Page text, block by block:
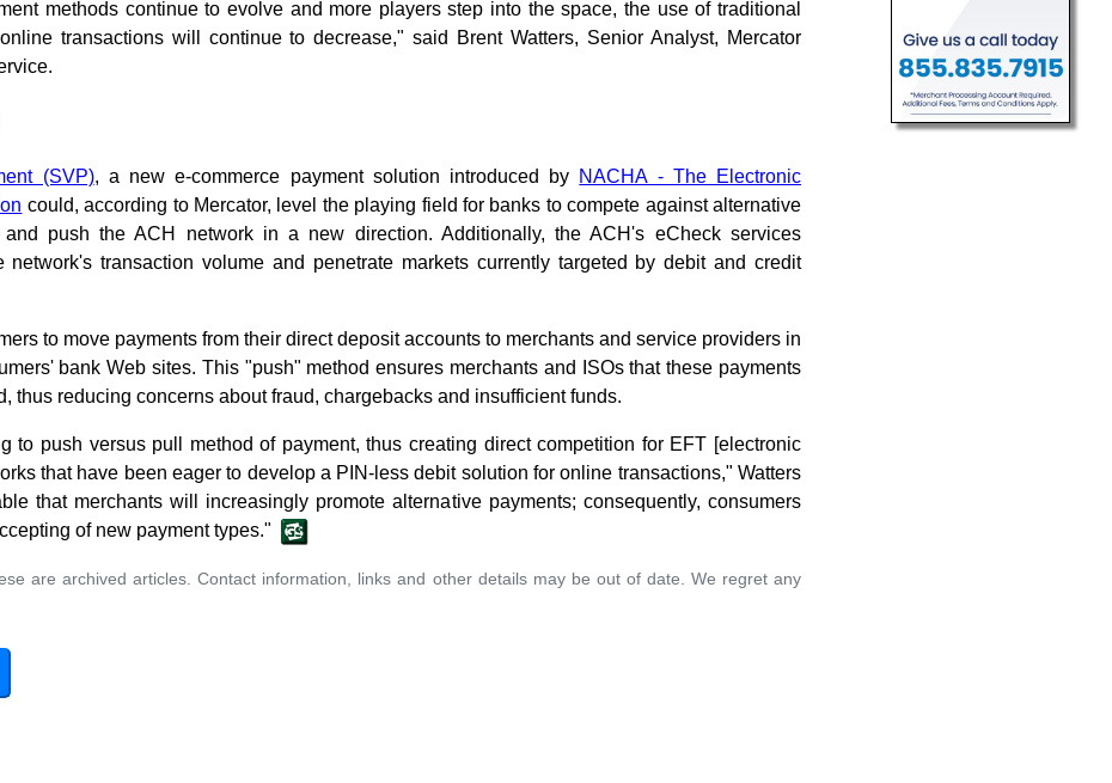
methods continue to evolve and more players step into the space, the use of traditional
transactions will continue to decrease," said Brent Watters, Senior Analyst, Mercator
(SVP), a new e-commerce payment solution introduced by NACHA - The Electronic
could, according to Mercator, level the playing field for banks to compete against alternative
and push the ACH network in a new direction. Additionally, the ACH's eCheck services
network's transaction volume and penetrate markets currently targeted by debit and credit
to move payments from their direct deposit accounts to merchants and service providers in
bank Web sites. This "push" method ensures merchants and ISOs that these payments
thus reducing concerns about fraud, chargebacks and insufficient funds.
to push versus pull method of payment, thus creating direct competition for EFT [electronic
that have been eager to develop a PIN-less debit solution for online transactions," Watters
that merchants will increasingly promote alternative payments; consequently, consumers
of new payment types."
are archived articles. Contact information, links and other details may be out of date. We regret any